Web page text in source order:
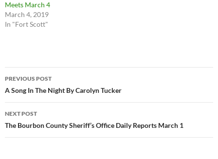
Meets March 4
March 4, 2019
In "Fort Scott"
Post
navigation
PREVIOUS POST
A Song In The Night By Carolyn Tucker
NEXT POST
The Bourbon County Sheriff’s Office Daily Reports March 1